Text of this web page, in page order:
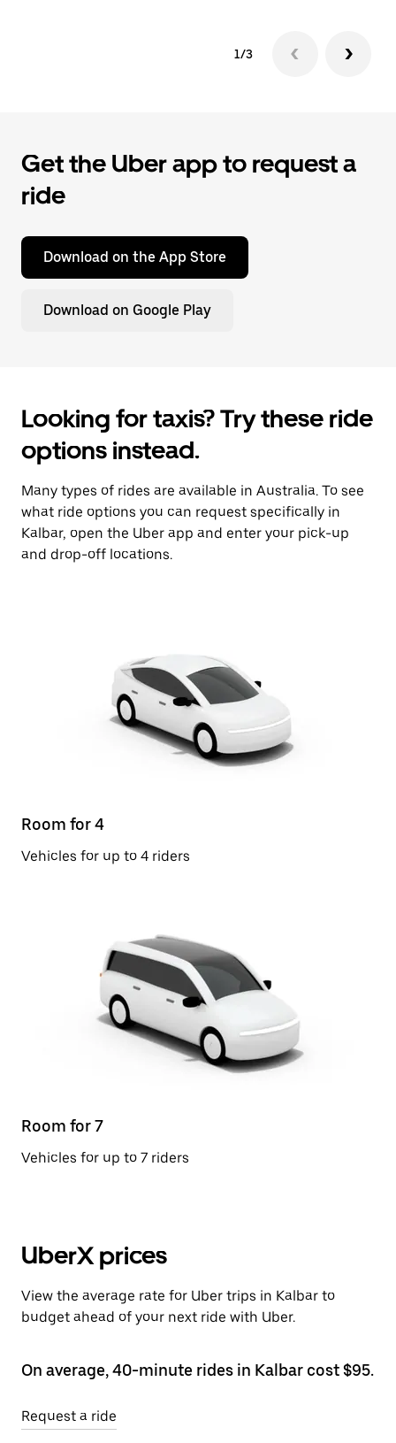
1/3
Get the Uber app to request a
ride
Download on the App Store
Download on Google Play
Looking for taxis? Try these ride
options instead.
Many types of rides are available in Australia. To see
what ride options you can request specifically in
Kalbar, open the Uber app and enter your pick-up
and drop-off locations.
Room for 4
Vehicles for up to 4 riders
Room for 7
Vehicles for up to 7 riders
UberX prices
View the average rate for Uber trips in Kalbar to
budget ahead of your next ride with Uber.
On average, 40-minute rides in Kalbar cost $95.
Request a ride